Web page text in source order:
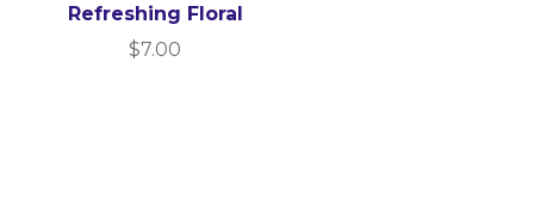
Refreshing Floral
$7.00